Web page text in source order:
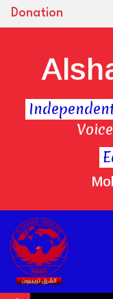
Donation